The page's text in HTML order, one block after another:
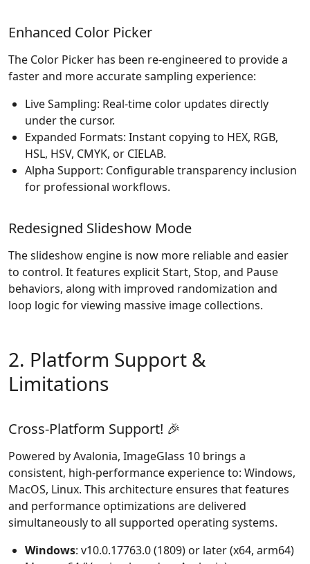
Enhanced Color Picker
The Color Picker has been re-engineered to provide a
faster and more accurate sampling experience:
Live Sampling: Real-time color updates directly
under the cursor.
Expanded Formats: Instant copying to HEX, RGB,
HSL, HSV, CMYK, or CIELAB.
Alpha Support: Configurable transparency inclusion
for professional workflows.
Redesigned Slideshow Mode
The slideshow engine is now more reliable and easier
to control. It features explicit Start, Stop, and Pause
behaviors, along with improved randomization and
loop logic for viewing massive image collections.
2. Platform Support &
Limitations
Cross-Platform Support! 🎉
Powered by Avalonia, ImageGlass 10 brings a
consistent, high-performance experience to: Windows,
MacOS, Linux. This architecture ensures that features
and performance optimizations are delivered
simultaneously to all supported operating systems.
Windows: v10.0.17763.0 (1809) or later (x64, arm64)